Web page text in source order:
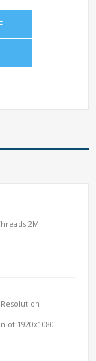
2M
of 1920x1080